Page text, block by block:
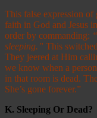
This false expression
faith in God and Jesus
order by commanding:
sleeping.” This
They jeered at Him
we know when a
in that room is dead.
She’s gone forever.”
K. Sleeping Or Dead?